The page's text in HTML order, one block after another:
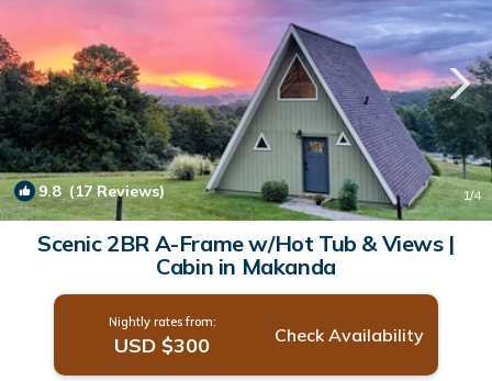
9.8(17 Reviews) 1/4
Scenic 2BR A-Frame w/Hot Tub & Views |
Cabin in Makanda
Nightly rates from:
USD $300 Check Availability